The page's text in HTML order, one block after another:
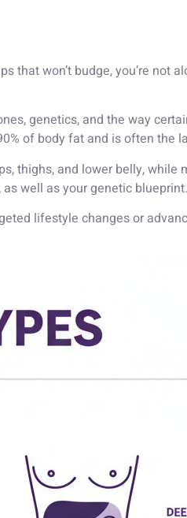
that won’t budge, you’re not
genetics, and the way
of body fat and is often the
thighs, and lower belly, while
well as your genetic blueprint.
lifestyle changes or